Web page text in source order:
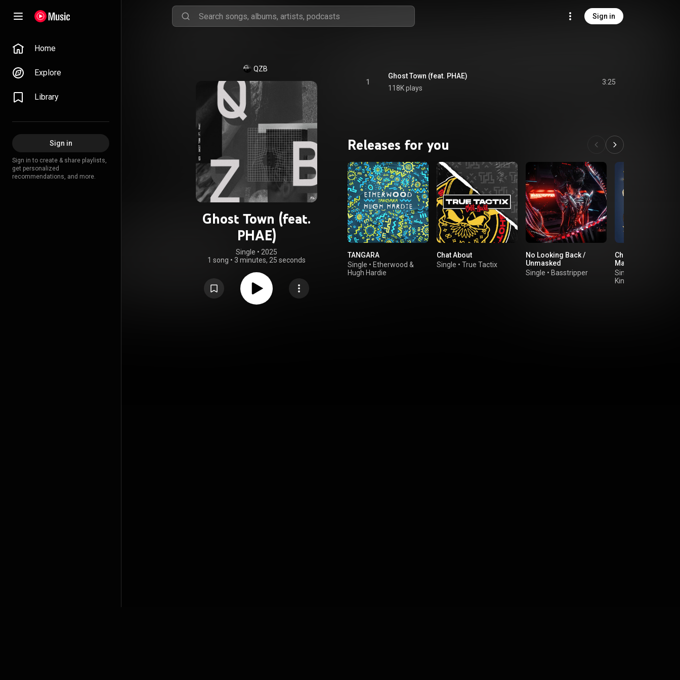
Sign in
Home
Explore
Library
Sign in
Sign in to create & share playlists,
get personalized
recommendations, and more.
QZB
Ghost Town (feat.
PHAE)
Single • 2025
1 song • 3 minutes, 25 seconds
1
Ghost Town (feat. PHAE)
118K plays
3:25
Releases for you
TANGARA
Single • Etherwood &
Hugh Hardie
Chat About
Single • True Tactix
No Looking Back /
Unmasked
Single • Basstripper
Chase The Lights
Marns)
Single
Kings Of The Rollers